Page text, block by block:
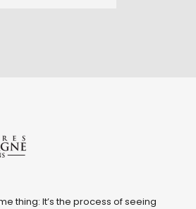
thing: It’s the process of seeing